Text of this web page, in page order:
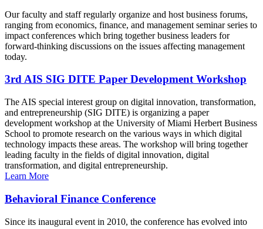
Our faculty and staff regularly organize and host business forums,
ranging from economics, finance, and management seminar series to
impact conferences which bring together business leaders for
forward-thinking discussions on the issues affecting management
today.
3rd AIS SIG DITE Paper Development Workshop
The AIS special interest group on digital innovation, transformation,
and entrepreneurship (SIG DITE) is organizing a paper
development workshop at the University of Miami Herbert Business
School to promote research on the various ways in which digital
technology impacts these areas. The workshop will bring together
leading faculty in the fields of digital innovation, digital
transformation, and digital entrepreneurship.
Learn More
Behavioral Finance Conference
Since its inaugural event in 2010, the conference has evolved into